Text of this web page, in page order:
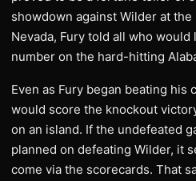
showdown against Wilder at the
Nevada, Fury told all who
number on the hard-hitting
Even as Fury began beating his
would score the knockout
on an island. If the undefeated
planned on defeating Wilder, it
come via the scorecards. That